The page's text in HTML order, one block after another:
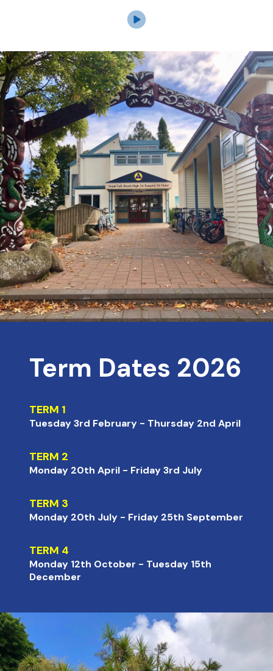
Term Dates 2026
TERM 1
Tuesday 3rd February - Thursday 2nd April
TERM 2
Monday 20th April - Friday 3rd July
TERM 3
Monday 20th July - Friday 25th September
TERM 4
Monday 12th October - Tuesday 15th
December